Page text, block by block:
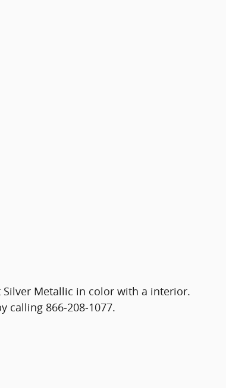
Silver Metallic in color with a interior.
calling 866-208-1077.